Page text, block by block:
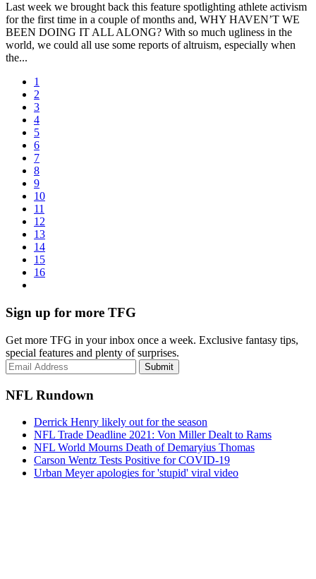
Last week we brought back this feature spotlighting athlete activism
for the first time in a couple of months and, WHY HAVEN’T WE
BEEN DOING IT ALL ALONG? With so much ugliness in the
world, we could all use some reports of altruism, especially when
the...
1
2
3
4
5
6
7
8
9
10
11
12
13
14
15
16
Sign up for more TFG
Get more TFG in your inbox once a week. Exclusive fantasy tips,
special features and plenty of surprises.
Submit
NFL Rundown
Derrick Henry likely out for the season
NFL Trade Deadline 2021: Von Miller Dealt to Rams
NFL World Mourns Death of Demaryius Thomas
Carson Wentz Tests Positive for COVID-19
Urban Meyer apologies for 'stupid' viral video